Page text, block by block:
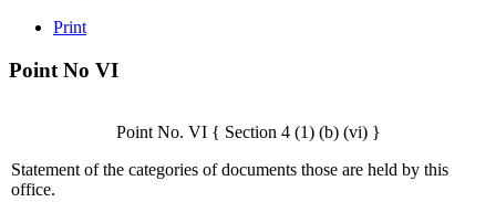
Print
Point No VI
Point No. VI { Section 4 (1) (b) (vi) }
Statement of the categories of documents those are held by this
office.